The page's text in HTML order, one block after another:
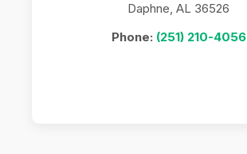
Daphne, AL 36526
Phone: (251) 210-4056